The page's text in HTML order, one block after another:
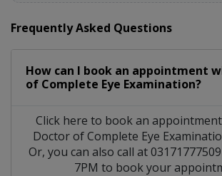
Frequently Asked Questions
How can I book an appointment
of Complete Eye Examination?
Click here to book an
Doctor of Complete Eye
Or, you can also call at
7PM to book your